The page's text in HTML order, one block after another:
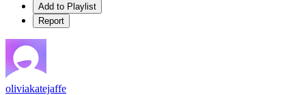
Add to Playlist
Report
oliviakatejaffe